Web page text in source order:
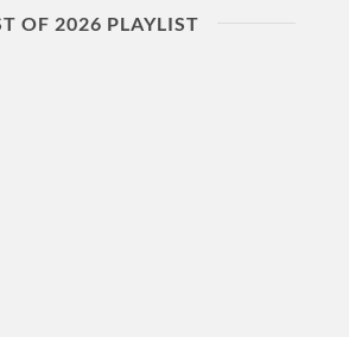
OF 2026 PLAYLIST